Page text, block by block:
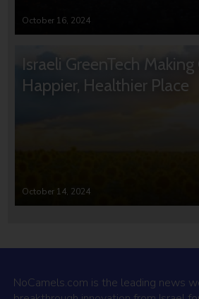
October 16, 2024
Israeli GreenTech Making
Happier, Healthier Place
October 14, 2024
NoCamels.com is the leading news